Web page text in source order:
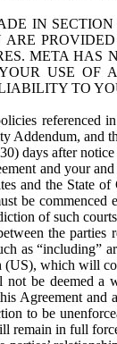
IN
META
USE
TO
Addendum, and
days after
and your
and the State
be
of such
the
as
which will
be deemed a
Agreement
to be
remain in full